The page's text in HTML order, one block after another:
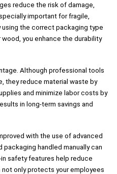
reduce the risk of damage,
important for fragile,
using the correct packaging type
you enhance the durability
Although professional tools
they reduce material waste by
and minimize labor costs by
in long-term savings and
with the use of advanced
packaging handled manually can
safety features help reduce
only protects your employees